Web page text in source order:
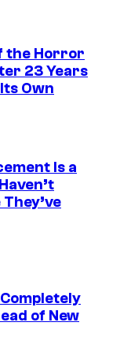
the Horror
23 Years
Own
Is a
of New